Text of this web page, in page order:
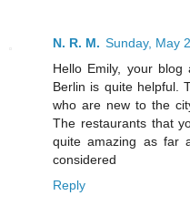
N. R. M. Sunday, May
Hello Emily, your
Berlin is quite helpful.
who are new to the
The restaurants that
quite amazing as far
considered
Reply